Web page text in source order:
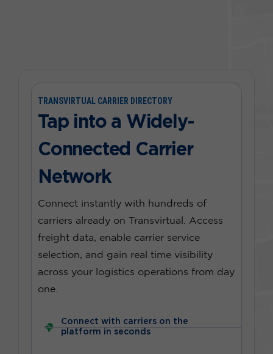
TRANSVIRTUAL CARRIER DIRECTORY
Tap into a Widely-
Connected Carrier
Network
Connect instantly with hundreds of
carriers already on Transvirtual. Access
freight data, enable carrier service
selection, and gain real time visibility
across your logistics operations from day
one.
Connect with carriers on the
platform in seconds